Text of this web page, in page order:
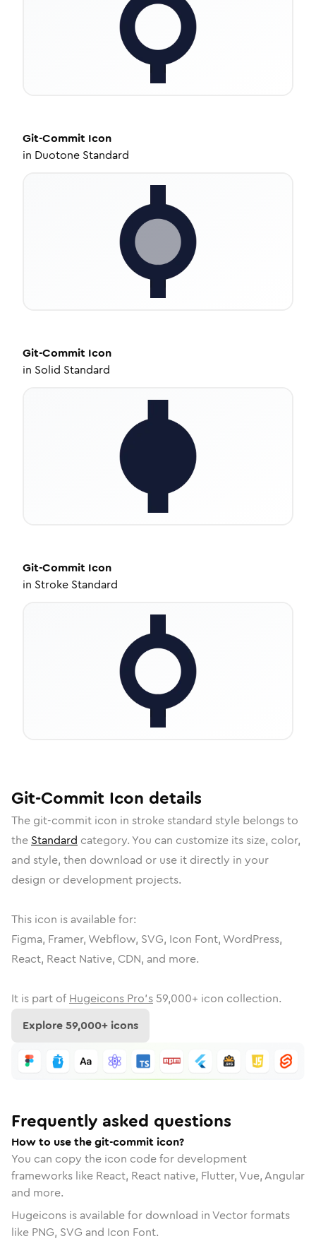
Git-Commit Icon
in Duotone Standard
Git-Commit Icon
in Solid Standard
Git-Commit Icon
in Stroke Standard
Git-Commit Icon details
The git-commit icon in stroke standard style belongs to
the Standard category. You can customize its size, color,
and style, then download or use it directly in your
design or development projects.
This icon is available for:
Figma, Framer, Webflow, SVG, Icon Font, WordPress,
React, React Native, CDN, and more.
It is part of Hugeicons Pro's 59,000+ icon collection.
Explore59,000+ icons
Frequently asked questions
How to use the git-commit icon?
You can copy the icon code for development
frameworks like React, React native, Flutter, Vue, Angular
and more.
Hugeicons is available for download in Vector formats
like PNG, SVG and Icon Font.